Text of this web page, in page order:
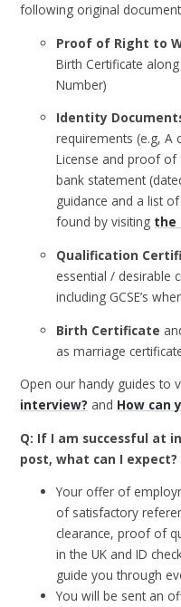
following original
Proof of Right to
Birth Certificate
Number)
Identity
requirements (e.g, A
License and proof of
bank statement
guidance and a list
found by visiting the
Qualification
essential / desirable
including GCSE’s
Birth Certificate
as marriage
Open our handy guides to
interview? and How can
Q: If I am successful at
post, what can I expect?
Your offer of
of satisfactory
clearance, proof of
in the UK and ID
guide you through
You will be sent an